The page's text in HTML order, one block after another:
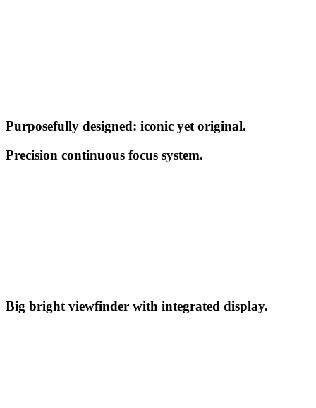
Purposefully designed: iconic yet original.
Precision continuous focus system.
Big bright viewfinder with integrated display.